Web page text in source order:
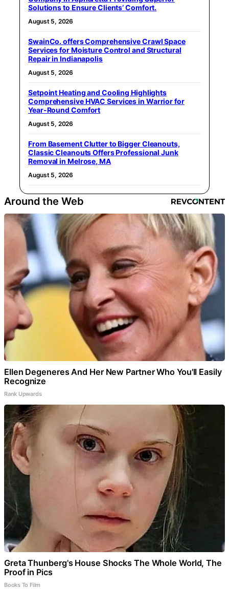
Solutions to Ensure Clients’ Comfort.
August 5, 2026
SwainCo. offers Comprehensive Crawl Space
Services for Moisture Control and Structural
Repair in Indianapolis
August 5, 2026
Setpoint Heating and Cooling Highlights
Comprehensive HVAC Services in Warrior for
Year-Round Comfort
August 5, 2026
From Basement Clutter to Bigger Cleanouts,
Classic Cleanouts Offers Professional Junk
Removal in Melrose, MA
August 5, 2026
Around the Web
Ellen Degeneres And Her New Partner Who You'll Easily
Recognize
Rank Upwards
Greta Thunberg's House Shocks The Whole World, The
Proof in Pics
Books To Film